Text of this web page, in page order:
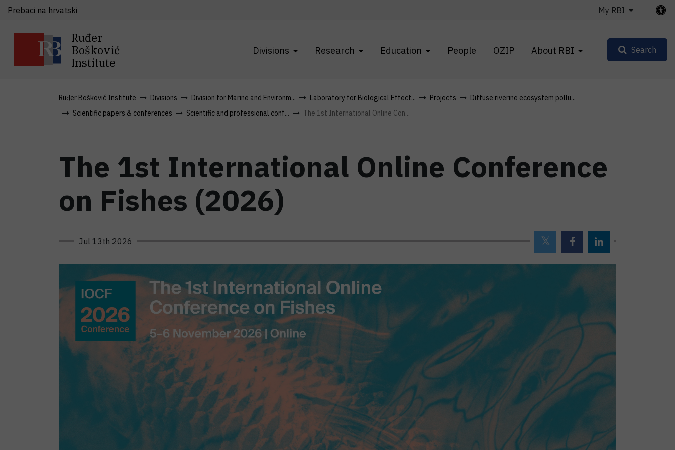
Ruđer
Bošković
Institute
Divisions Research Education People OZIP About RBI
Prebaci na hrvatski My RBI
Search
Ruđer Bošković Institute Divisions Division for Marine and Environm... Laboratory for Biological Effect... Projects
Diffuse riverine ecosystem pollu...
Scientific papers & conferences
Scientific and professional conf... The 1st International Online Con...
The 1st International Online Conference
on Fishes (2026)
Jul 13th 2026